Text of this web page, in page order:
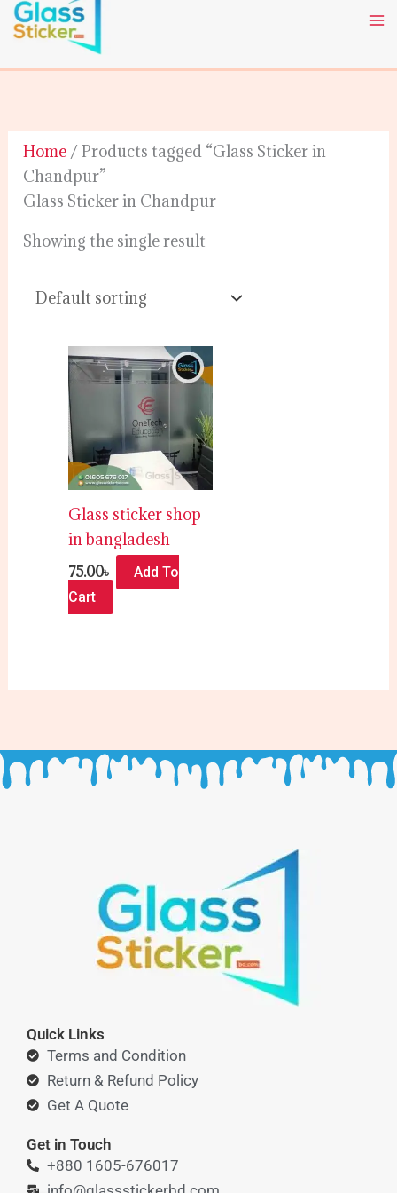
Skip
to
Home / Products tagged “Glass Sticker in
Chandpur”
Glass Sticker in Chandpur
Showing the single result
Glass sticker shop
in bangladesh
75.00৳
Add To
Cart
Quick Links
Terms and Condition
Return & Refund Policy
Get A Quote
Get in Touch
+880 1605-676017